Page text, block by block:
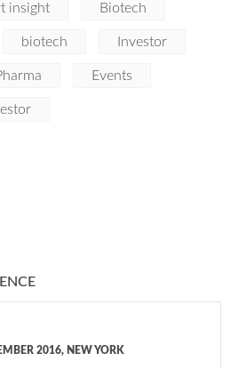
insight Biotech
biotech Investor
Events
2016, NEW YORK